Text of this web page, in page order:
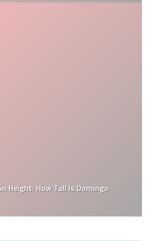
Height: How Tall Is Domingo